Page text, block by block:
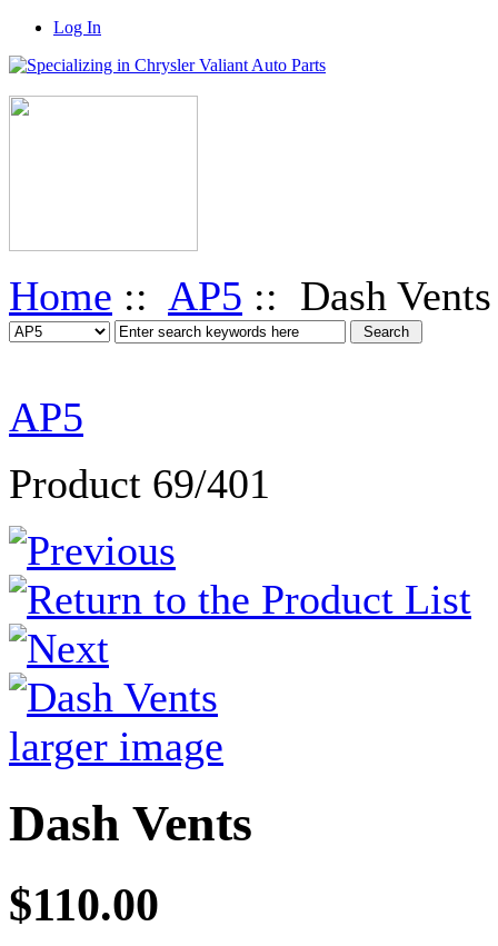
Log In
Home :: AP5 :: Dash Vents
AP5
Product 69/401
larger image
Dash Vents
$110.00